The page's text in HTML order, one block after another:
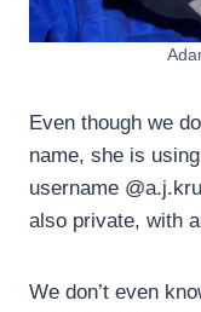
Even though we
name, she is
username
also private, with
We don’t even